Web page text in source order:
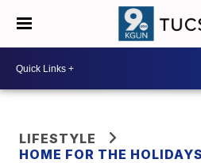
LIFESTYLE
HOME FOR THE HOLIDAYS